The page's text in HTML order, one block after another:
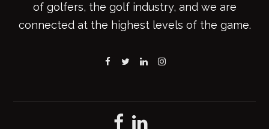
of golfers, the golf industry, and we are
connected at the highest levels of the game.